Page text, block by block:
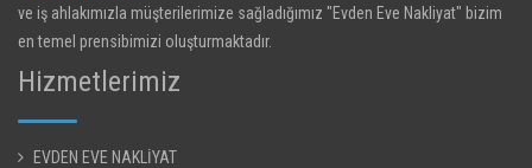
ve iş ahlakımızla müşterilerimize sağladığımız "Evden Eve Nakliyat" bizim
en temel prensibimizi oluşturmaktadır.
Hizmetlerimiz
EVDEN EVE NAKLİYAT